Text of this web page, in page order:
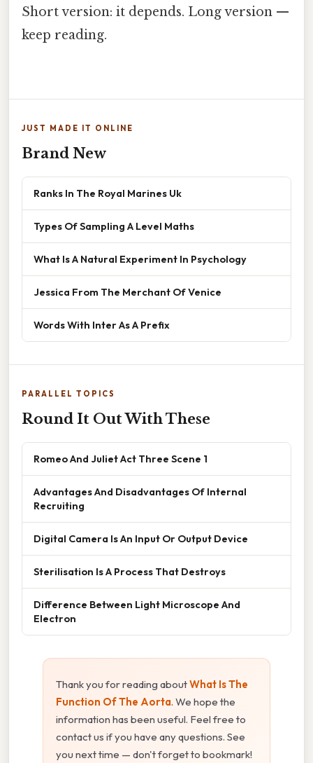
Short version: it depends. Long version —
keep reading.
JUST MADE IT ONLINE
Brand New
Ranks In The Royal Marines Uk
Types Of Sampling A Level Maths
What Is A Natural Experiment In Psychology
Jessica From The Merchant Of Venice
Words With Inter As A Prefix
PARALLEL TOPICS
Round It Out With These
Romeo And Juliet Act Three Scene 1
Advantages And Disadvantages Of Internal
Recruiting
Digital Camera Is An Input Or Output Device
Sterilisation Is A Process That Destroys
Difference Between Light Microscope And
Electron
Thank you for reading aboutWhat Is The
Function Of The Aorta. We hope the
information has been useful. Feel free to
contact us if you have any questions. See
you next time — don't forget to bookmark!